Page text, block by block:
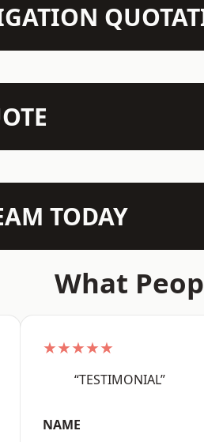
TODAY
What
★★★★★
“TESTIMONIAL”
NAME